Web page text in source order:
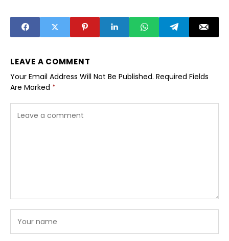
Marketing by
Cedarbrook
University
LEAVE A COMMENT
Your Email Address Will Not Be Published. Required Fields
Are Marked *